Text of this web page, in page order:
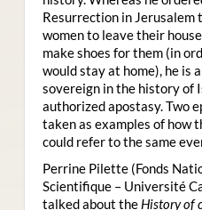
Resurrection in Jerusalem
women to leave their
make shoes for them (in
would stay at home), he is
sovereign in the history of
authorized apostasy. Two
taken as examples of how
could refer to the same
Perrine Pilette (Fonds
Scientifique – Université
talked about the History of